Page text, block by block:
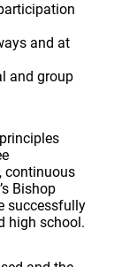
and at
and group
continuous
Bishop
successfully
high school.